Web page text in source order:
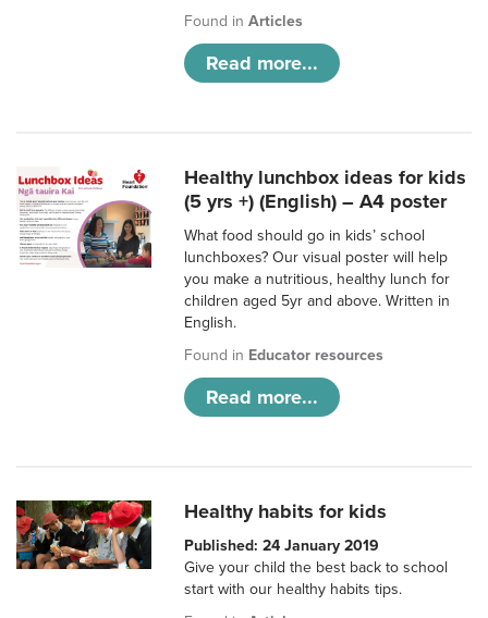
Found inArticles
Read more...
Healthy lunchbox ideas for kids
(5 yrs +) (English) – A4 poster
What food should go in kids’ school
lunchboxes? Our visual poster will help
you make a nutritious, healthy lunch for
children aged 5yr and above. Written in
English.
Found in Educator resources
Read more...
Healthy habits for kids
Published: 24 January 2019
Give your child the best back to school
start with our healthy habits tips.